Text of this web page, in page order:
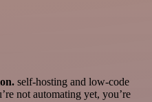
self-hosting and low-code
not automating yet, you’re